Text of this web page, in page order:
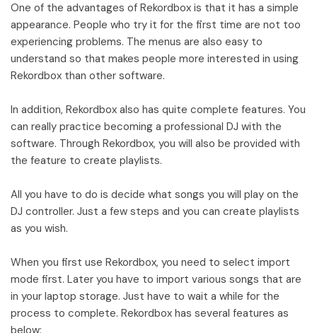
One of the advantages of Rekordbox is that it has a simple
appearance. People who try it for the first time are not too
experiencing problems. The menus are also easy to
understand so that makes people more interested in using
Rekordbox than other software.
In addition, Rekordbox also has quite complete features. You
can really practice becoming a professional DJ with the
software. Through Rekordbox, you will also be provided with
the feature to create playlists.
All you have to do is decide what songs you will play on the
DJ controller. Just a few steps and you can create playlists
as you wish.
When you first use Rekordbox, you need to select import
mode first. Later you have to import various songs that are
in your laptop storage. Just have to wait a while for the
process to complete. Rekordbox has several features as